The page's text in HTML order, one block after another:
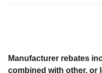
Manufacturer rebates
combined with other, or